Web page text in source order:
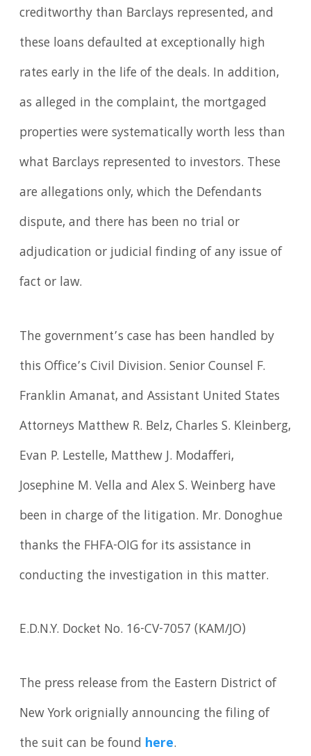
creditworthy than Barclays represented, and
these loans defaulted at exceptionally high
rates early in the life of the deals. In addition,
as alleged in the complaint, the mortgaged
properties were systematically worth less than
what Barclays represented to investors. These
are allegations only, which the Defendants
dispute, and there has been no trial or
adjudication or judicial finding of any issue of
fact or law.
The government’s case has been handled by
this Office’s Civil Division. Senior Counsel F.
Franklin Amanat, and Assistant United States
Attorneys Matthew R. Belz, Charles S. Kleinberg,
Evan P. Lestelle, Matthew J. Modafferi,
Josephine M. Vella and Alex S. Weinberg have
been in charge of the litigation. Mr. Donoghue
thanks the FHFA-OIG for its assistance in
conducting the investigation in this matter.
E.D.N.Y. Docket No. 16-CV-7057 (KAM/JO)
The press release from the Eastern District of
New York orignially announcing the filing of
the suit can be found here.